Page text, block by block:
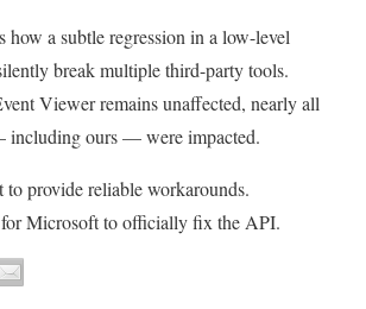
how a subtle regression in a low-level
break multiple third-party tools.
Viewer remains unaffected, nearly all
ours — were impacted.
to provide reliable workarounds.
Microsoft to officially fix the API.